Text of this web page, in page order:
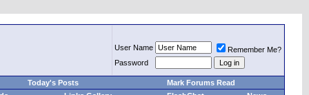
User Name
Remember Me?
Password
Today's Posts
Mark Forums Read